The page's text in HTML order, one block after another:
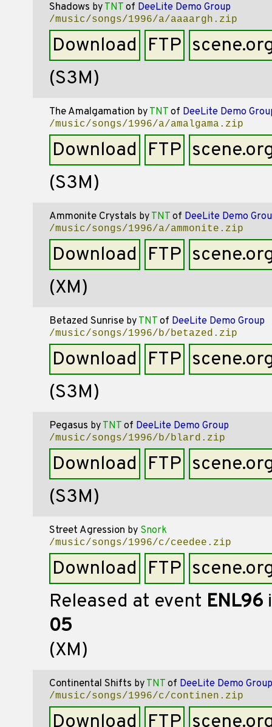
Shadows by TNTof DeeLite Demo Group
/music/songs/1996/a/aaaargh.zip
Download FTP
(S3M)
The Amalgamation by TNTof DeeLite Demo
/music/songs/1996/a/amalgama.zip
Download FTP
(S3M)
Ammonite Crystals by TNTof DeeLite Demo
/music/songs/1996/a/ammonite.zip
Download FTP
(XM)
Betazed Sunriseby TNTof DeeLite Demo Group
/music/songs/1996/b/betazed.zip
Download FTP
(S3M)
Pegasus by TNTof DeeLite Demo Group
/music/songs/1996/b/blard.zip
Download FTP
(S3M)
Street Agression by Snork
/music/songs/1996/c/ceedee.zip
Download FTP
Released at event ENL96
05
(XM)
Continental Shifts by TNTof DeeLite Demo Group
/music/songs/1996/c/continen.zip
Download FTP